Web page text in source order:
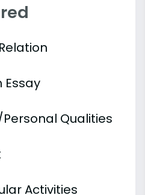
Qualities
Activities